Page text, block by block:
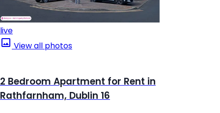
live
View all photos
2 Bedroom Apartment for Rent in
Rathfarnham, Dublin 16